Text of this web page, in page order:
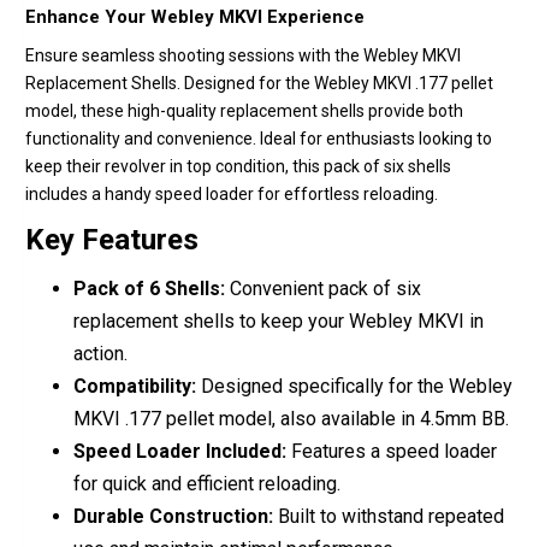
Enhance Your Webley MKVI Experience
Ensure seamless shooting sessions with the Webley MKVI
Replacement Shells. Designed for the Webley MKVI .177 pellet
model, these high-quality replacement shells provide both
functionality and convenience. Ideal for enthusiasts looking to
keep their revolver in top condition, this pack of six shells
includes a handy speed loader for effortless reloading.
Key Features
Pack of 6 Shells: Convenient pack of six
replacement shells to keep your Webley MKVI in
action.
Compatibility: Designed specifically for the Webley
MKVI .177 pellet model, also available in 4.5mm BB.
Speed Loader Included: Features a speed loader
for quick and efficient reloading.
Durable Construction: Built to withstand repeated